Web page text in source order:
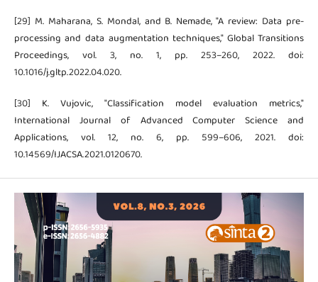
[29] M. Maharana, S. Mondal, and B. Nemade, "A review: Data pre-
processing and data augmentation techniques," Global Transitions
Proceedings, vol. 3, no. 1, pp. 253–260, 2022. doi:
10.1016/j.gltp.2022.04.020.
[30] K. Vujovic, "Classification model evaluation metrics,"
International Journal of Advanced Computer Science and
Applications, vol. 12, no. 6, pp. 599–606, 2021. doi:
10.14569/IJACSA.2021.0120670.